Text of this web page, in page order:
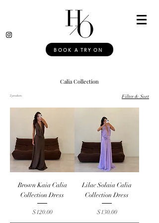
BOOK A TRY ON
Calia Collection
2 products Filter & Sort
Brown Kaia Calia
Collection Dress
Price
$120.00
Lilac Solaia Calia
Collection Dress
Price
$130.00